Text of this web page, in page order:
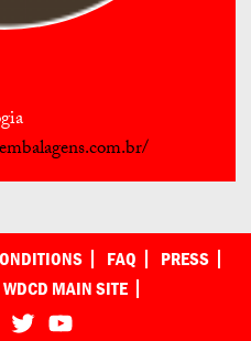
FAQ
PRESS
WDCD MAIN SITE